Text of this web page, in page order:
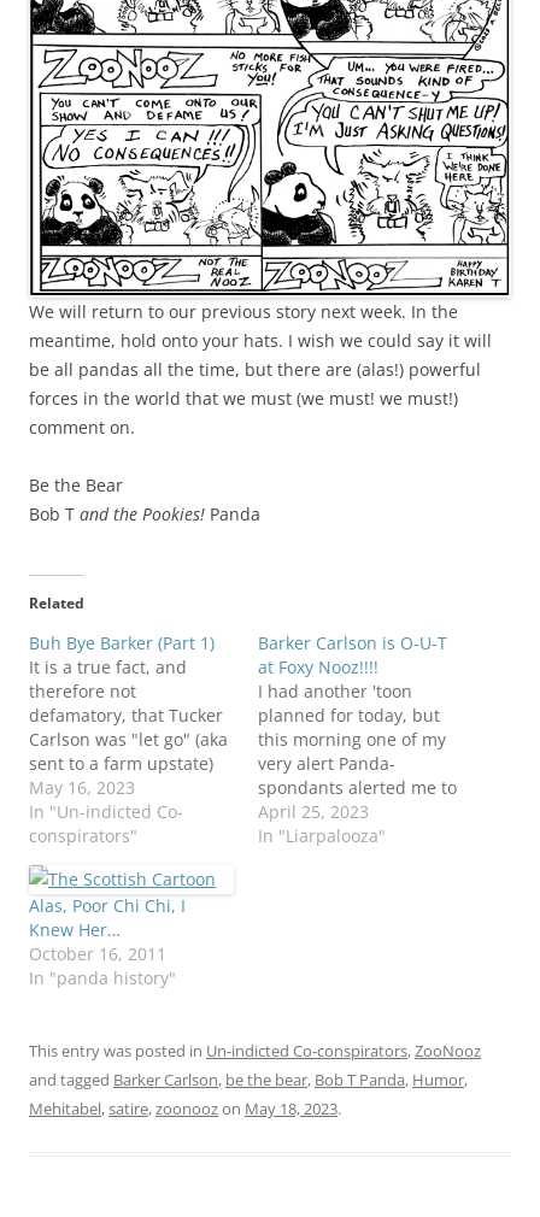
We will return to our previous story next week. In the
meantime, hold onto your hats. I wish we could say it will
be all pandas all the time, but there are (alas!) powerful
forces in the world that we must (we must! we must!)
comment on.
Be the Bear
Bob T and the Pookies! Panda
Related
Buh Bye Barker (Part 1)
It is a true fact, and
therefore not
defamatory, that Tucker
Carlson was "let go" (aka
sent to a farm upstate)
by Foxxy Nooz. So sad!
Alas, we likely have not
seen the last of him.
happening out in the
real world. We can't
even. Noo…
May 16, 2023
In "Un-indicted Co-
conspirators"
Barker Carlson is O-U-T
at Foxy Nooz!!!!
I had another 'toon
planned for today, but
this morning one of my
very alert Panda-
spondants alerted me to
the VERY exciting nooz,
that Tucker Carlson had
April 25, 2023
In "Liarpalooza"
Alas, Poor Chi Chi, I
Knew Her…
October 16, 2011
In "panda history"
This entry was posted in Un-indicted Co-conspirators,ZooNooz
and tagged Barker Carlson, be the bear, Bob T Panda, Humor,
Mehitabel,satire,zoonoozon May 18, 2023.